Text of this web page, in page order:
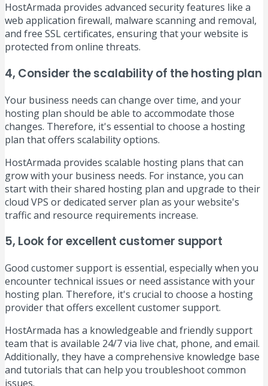
HostArmada provides advanced security features like a
web application firewall, malware scanning and removal,
and free SSL certificates, ensuring that your website is
protected from online threats.
4, Consider the scalability of the hosting plan
Your business needs can change over time, and your
hosting plan should be able to accommodate those
changes. Therefore, it's essential to choose a hosting
plan that offers scalability options.
HostArmada provides scalable hosting plans that can
grow with your business needs. For instance, you can
start with their shared hosting plan and upgrade to their
cloud VPS or dedicated server plan as your website's
traffic and resource requirements increase.
5, Look for excellent customer support
Good customer support is essential, especially when you
encounter technical issues or need assistance with your
hosting plan. Therefore, it's crucial to choose a hosting
provider that offers excellent customer support.
HostArmada has a knowledgeable and friendly support
team that is available 24/7 via live chat, phone, and email.
Additionally, they have a comprehensive knowledge base
and tutorials that can help you troubleshoot common
issues.